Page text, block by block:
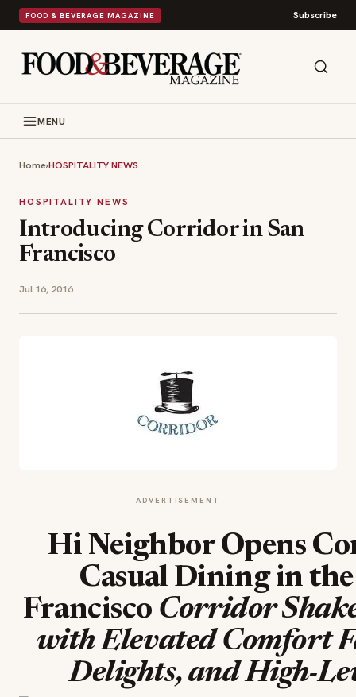
FOOD & BEVERAGE MAGAZINE Subscribe
MENU
Home›HOSPITALITY NEWS
HOSPITALITY NEWS
Introducing Corridor in San
Francisco
Jul 16, 2016
ADVERTISEMENT
Hi Neighbor Opens
Casual Dining in
Francisco Corridor
with Elevated Comfort
Delights, and High-